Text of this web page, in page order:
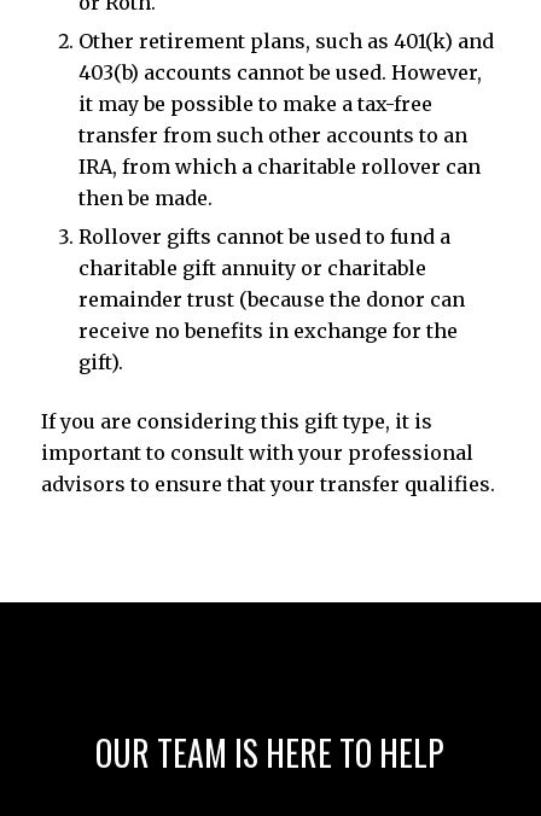
Other retirement plans, such as 401(k) and
403(b) accounts cannot be used. However,
it may be possible to make a tax-free
transfer from such other accounts to an
IRA, from which a charitable rollover can
then be made.
Rollover gifts cannot be used to fund a
charitable gift annuity or charitable
remainder trust (because the donor can
receive no benefits in exchange for the
gift).
If you are considering this gift type, it is
important to consult with your professional
advisors to ensure that your transfer qualifies.
OUR TEAM IS HERE TO HELP